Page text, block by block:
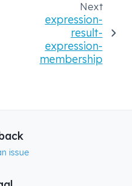
Next
expression-
result-
expression-
membership
issue